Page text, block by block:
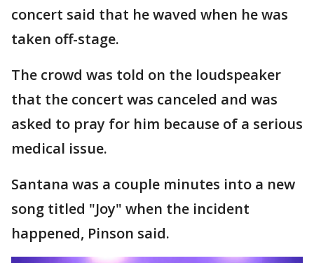
concert said that he waved when he was
taken off-stage.
The crowd was told on the loudspeaker
that the concert was canceled and was
asked to pray for him because of a serious
medical issue.
Santana was a couple minutes into a new
song titled "Joy" when the incident
happened, Pinson said.